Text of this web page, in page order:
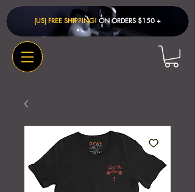
(US) FREE SHIPPING! ON ORDERS $150 + ​